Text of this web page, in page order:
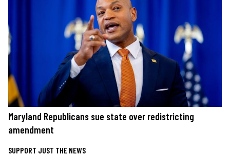
Maryland Republicans sue state over redistricting
amendment
SUPPORT JUST THE NEWS